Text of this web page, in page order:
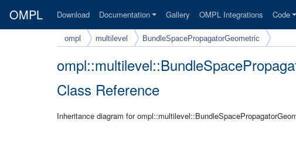
OMPL Download Documentation Gallery OMPL Integrations Code
ompl multilevel BundleSpacePropagatorGeometric
Class Reference
Inheritance diagram for